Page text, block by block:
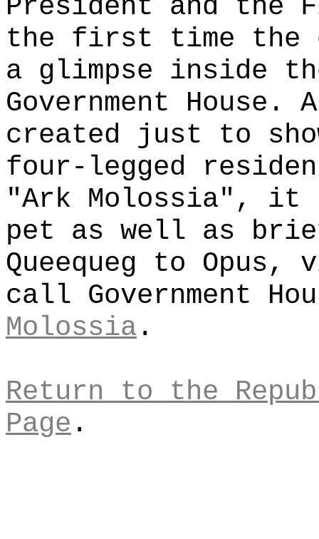
President and the
the first time the
a glimpse inside
Government House.
created just to
four-legged
"Ark Molossia", it
pet as well as
Queequeg to
call Government
Molossia .
Return to the
Page .